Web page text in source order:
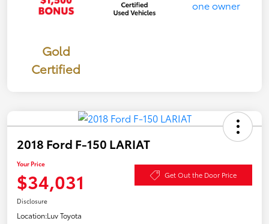
Gold
Certified
2018 Ford F-150 LARIAT
Your Price
$34,031 Get Out the Door Price
Disclosure
Location:Luv Toyota